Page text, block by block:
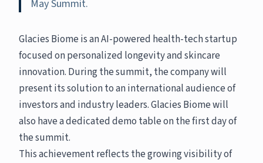
May Summit.
Glacies Biome is an AI-powered health-tech startup
focused on personalized longevity and skincare
innovation. During the summit, the company will
present its solution to an international audience of
investors and industry leaders. Glacies Biome will
also have a dedicated demo table on the first day of
the summit.
This achievement reflects the growing visibility of